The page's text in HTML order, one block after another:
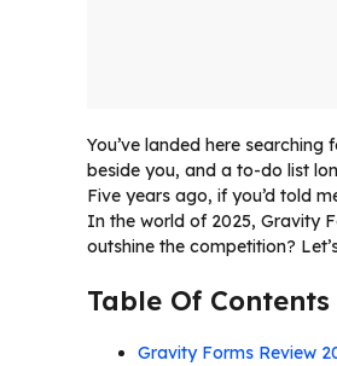
You’ve landed here searching
beside you, and a to-do list
Five years ago, if you’d told
In the world of 2025, Gravity
outshine the competition?
Table Of Contents
Gravity Forms Review